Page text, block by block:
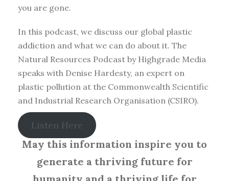
you are gone.
In this podcast, we discuss our global plastic
addiction and what we can do about it. The
Natural Resources Podcast by Highgrade Media
speaks with Denise Hardesty, an expert on
plastic pollution at the Commonwealth Scientific
and Industrial Research Organisation (CSIRO).
Listen Here
May this information inspire you to
generate a thriving future for